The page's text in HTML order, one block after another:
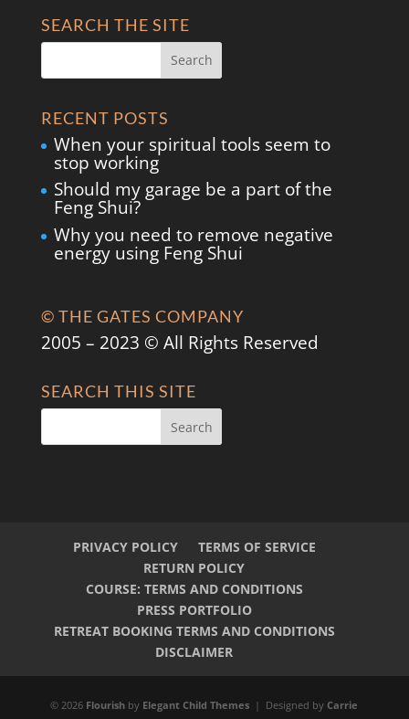
SEARCH THE SITE
RECENT POSTS
When your spiritual tools seem to
stop working
Should my garage be a part of the
Feng Shui?
Why you need to remove negative
energy using Feng Shui
© THE GATES COMPANY
2005 – 2023 © All Rights Reserved
SEARCH THIS SITE
PRIVACY POLICY
TERMS OF SERVICE
RETURN POLICY
COURSE: TERMS AND CONDITIONS
PRESS PORTFOLIO
RETREAT BOOKING TERMS AND CONDITIONS
DISCLAIMER
© 2026 Flourish by Elegant Child Themes | Designed byCarrie